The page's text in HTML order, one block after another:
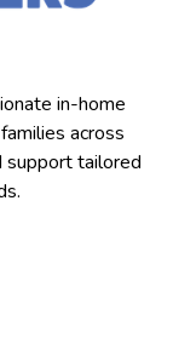
in-home
across
support tailored